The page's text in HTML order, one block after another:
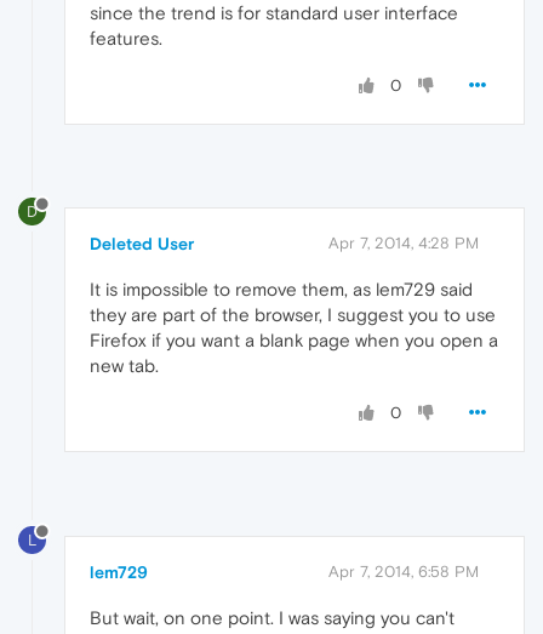
since the trend is for standard user interface
features.
0
D
Deleted User Apr 7, 2014, 4:28 PM
It is impossible to remove them, as lem729 said
they are part of the browser, I suggest you to use
Firefox if you want a blank page when you open a
new tab.
0
L
lem729 Apr 7, 2014, 6:58 PM
But wait, on one point. I was saying you can't